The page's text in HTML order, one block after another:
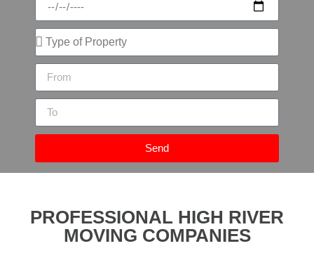
Send
PROFESSIONAL HIGH RIVER
MOVING COMPANIES